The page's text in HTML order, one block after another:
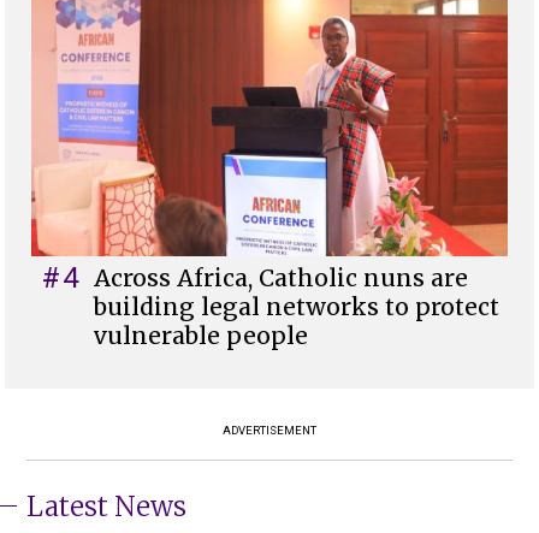
#4 Across Africa, Catholic nuns are
building legal networks to protect
vulnerable people
ADVERTISEMENT
Latest News